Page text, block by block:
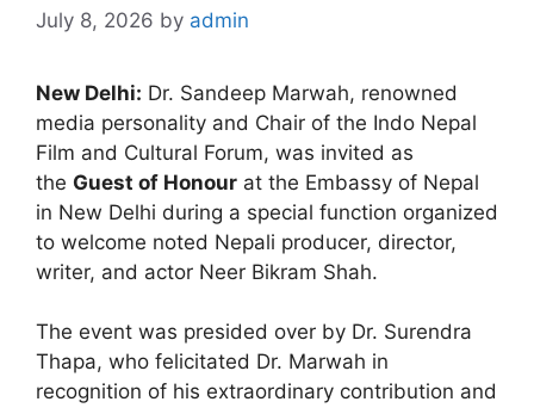
July 8, 2026 by admin
New Delhi: Dr. Sandeep Marwah, renowned
media personality and Chair of the Indo Nepal
Film and Cultural Forum, was invited as
the Guest of Honour at the Embassy of Nepal
in New Delhi during a special function organized
to welcome noted Nepali producer, director,
writer, and actor Neer Bikram Shah.
The event was presided over by Dr. Surendra
Thapa, who felicitated Dr. Marwah in
recognition of his extraordinary contribution and